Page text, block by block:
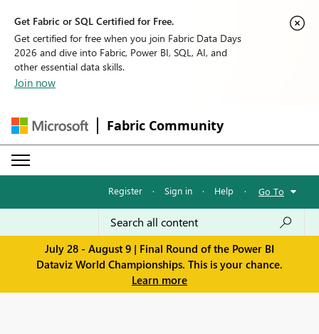
Get Fabric or SQL Certified for Free.
Get certified for free when you join Fabric Data Days
2026 and dive into Fabric, Power BI, SQL, AI, and
other essential data skills.
Join now
Fabric Community
Register · Sign in · Help · Go To
July 28 - August 9 | Final Round of the Power BI
Dataviz World Championships. This is your chance.
Learn more